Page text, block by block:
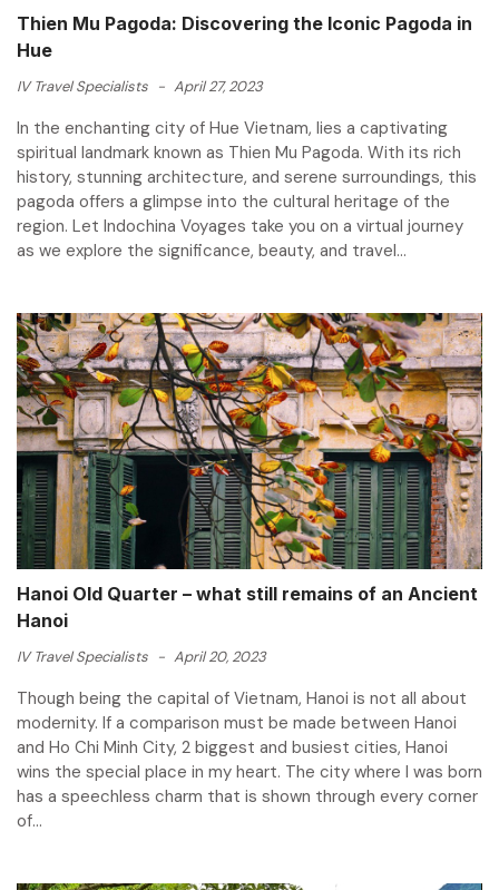
Thien Mu Pagoda: Discovering the Iconic Pagoda in
Hue
IV Travel Specialists - April 27, 2023
In the enchanting city of Hue Vietnam, lies a captivating
spiritual landmark known as Thien Mu Pagoda. With its rich
history, stunning architecture, and serene surroundings, this
pagoda offers a glimpse into the cultural heritage of the
region. Let Indochina Voyages take you on a virtual journey
as we explore the significance, beauty, and travel...
Hanoi Old Quarter – what still remains of an Ancient
Hanoi
IV Travel Specialists - April 20, 2023
Though being the capital of Vietnam, Hanoi is not all about
modernity. If a comparison must be made between Hanoi
and Ho Chi Minh City, 2 biggest and busiest cities, Hanoi
wins the special place in my heart. The city where I was born
has a speechless charm that is shown through every corner
of...